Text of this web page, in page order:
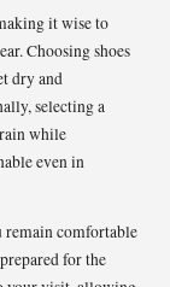
it wise to
Choosing shoes
dry and
selecting a
while
even in
remain comfortable
for the